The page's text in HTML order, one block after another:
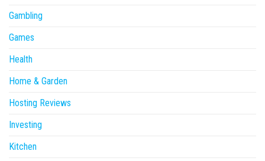
Gambling
Games
Health
Home & Garden
Hosting Reviews
Investing
Kitchen